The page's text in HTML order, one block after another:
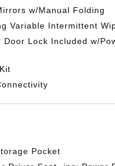
w/Manual Folding
Variable Intermittent
Door Lock Included w/
Pocket